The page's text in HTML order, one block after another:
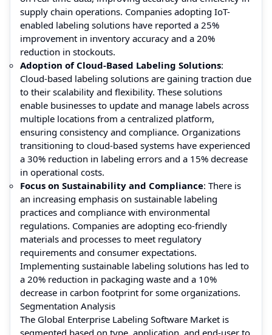
supply chain operations. Companies adopting IoT-
enabled labeling solutions have reported a 25%
improvement in inventory accuracy and a 20%
reduction in stockouts.
Adoption of Cloud-Based Labeling Solutions:
Cloud-based labeling solutions are gaining traction due
to their scalability and flexibility. These solutions
enable businesses to update and manage labels across
multiple locations from a centralized platform,
ensuring consistency and compliance. Organizations
transitioning to cloud-based systems have experienced
a 30% reduction in labeling errors and a 15% decrease
in operational costs.
Focus on Sustainability and Compliance: There is
an increasing emphasis on sustainable labeling
practices and compliance with environmental
regulations. Companies are adopting eco-friendly
materials and processes to meet regulatory
requirements and consumer expectations.
Implementing sustainable labeling solutions has led to
a 20% reduction in packaging waste and a 10%
decrease in carbon footprint for some organizations.
Segmentation Analysis
The Global Enterprise Labeling Software Market is
segmented based on type, application, and end-user to